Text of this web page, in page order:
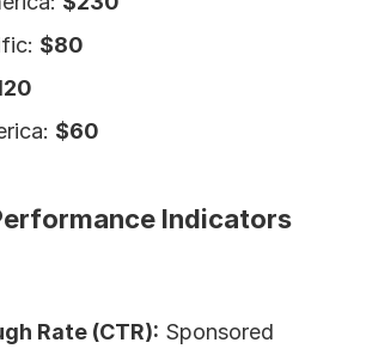
$80
$60
Indicators
Rate (CTR): Sponsored